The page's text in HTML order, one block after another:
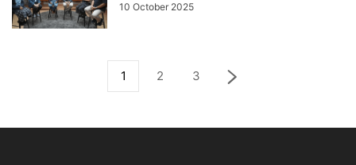
10 October 2025
1 2 3